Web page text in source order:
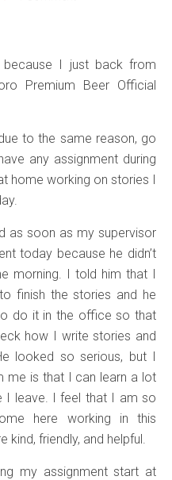
I just back from
Premium Beer Official
to the same reason, go
any assignment during
home working on stories I
as soon as my supervisor
today because he didn’t
morning. I told him that I
finish the stories and he
do it in the office so that
how I write stories and
looked so serious, but I
me is that I can learn a lot
I leave. I feel that I am so
here working in this
kind, friendly, and helpful.
my assignment start at